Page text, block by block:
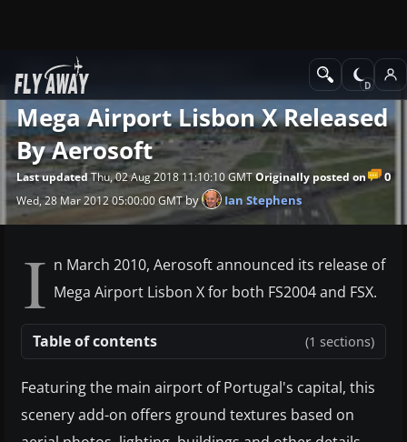
News
Mega Airport Lisbon X Released
By Aerosoft
0
Last updatedThu, 02 Aug 2018 11:10:10 GMTOriginally posted on
Wed, 28 Mar 2012 05:00:00 GMTby Ian Stephens
I n March 2010, Aerosoft announced its release of
Mega Airport Lisbon X for both FS2004 and FSX.
Table of contents (1 sections)
Featuring the main airport of Portugal's capital, this
scenery add-on offers ground textures based on